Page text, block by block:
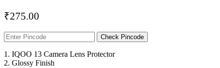
₹275.00
Check Pincode
1. IQOO 13 Camera Lens Protector
2. Glossy Finish